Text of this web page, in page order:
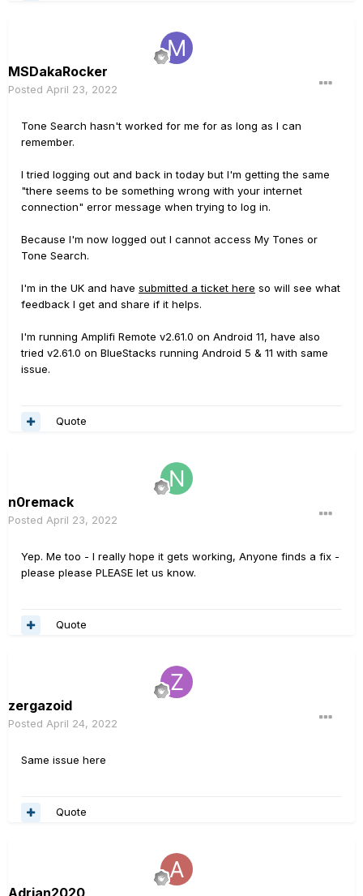
MSDakaRocker
Posted April 23, 2022
Tone Search hasn't worked for me for as long as I can
remember.
I tried logging out and back in today but I'm getting the same
"there seems to be something wrong with your internet
connection" error message when trying to log in.
Because I'm now logged out I cannot access My Tones or
Tone Search.
I'm in the UK and have submitted a ticket here so will see what
feedback I get and share if it helps.
I'm running Amplifi Remote v2.61.0 on Android 11, have also
tried v2.61.0 on BlueStacks running Android 5 & 11 with same
issue.
Quote
n0remack
Posted April 23, 2022
Yep. Me too - I really hope it gets working, Anyone finds a fix -
please please PLEASE let us know.
Quote
zergazoid
Posted April 24, 2022
Same issue here
Quote
Adrian2020